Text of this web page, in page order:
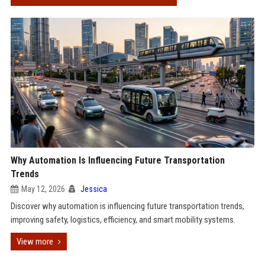
Why Automation Is Influencing Future Transportation
Trends
May 12, 2026 Jessica
Discover why automation is influencing future transportation trends,
improving safety, logistics, efficiency, and smart mobility systems.
View more